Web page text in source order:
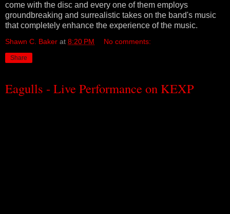
come with the disc and every one of them employs
groundbreaking and surrealistic takes on the band's music
that completely enhance the experience of the music.
Shawn C. Baker at 8:20 PM No comments:
Share
Eagulls - Live Performance on KEXP